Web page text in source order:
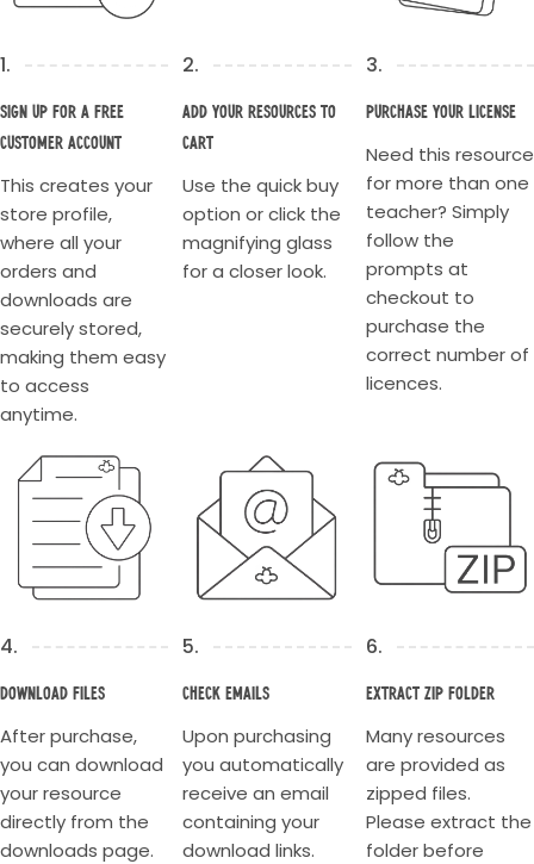
1.
Sign up for a Free
Customer account
This creates your
store profile,
where all your
orders and
downloads are
securely stored,
making them easy
to access
anytime.
2.
Add your resources to
cart
Use the quick buy
option or click the
magnifying glass
for a closer look.
3.
Purchase your license
Need this resource
for more than one
teacher? Simply
follow the
prompts at
checkout to
purchase the
correct number of
licences.
4.
Download Files
After purchase,
you can download
your resource
directly from the
downloads page.
5.
Check Emails
Upon purchasing
you automatically
receive an email
containing your
download links.
6.
Extract Zip Folder
Many resources
are provided as
zipped files.
Please extract the
folder before